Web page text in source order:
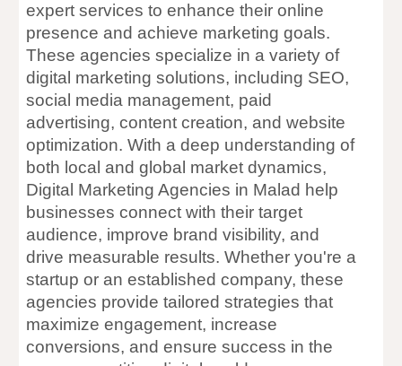
expert services to enhance their online
presence and achieve marketing goals.
These agencies specialize in a variety of
digital marketing solutions, including SEO,
social media management, paid
advertising, content creation, and website
optimization. With a deep understanding of
both local and global market dynamics,
Digital Marketing Agencies in Malad help
businesses connect with their target
audience, improve brand visibility, and
drive measurable results. Whether you're a
startup or an established company, these
agencies provide tailored strategies that
maximize engagement, increase
conversions, and ensure success in the